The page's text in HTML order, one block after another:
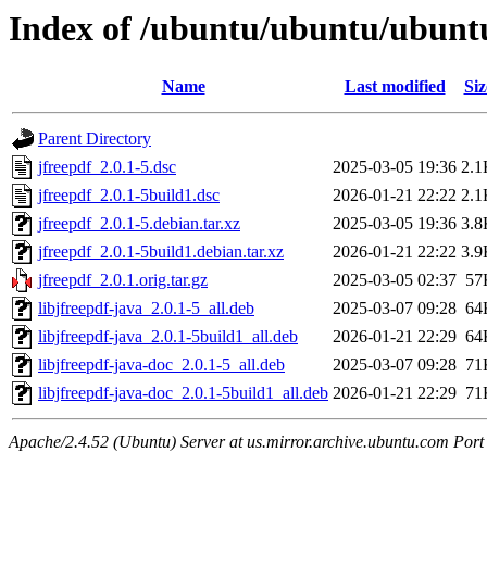
Index of /ubuntu/ubuntu/
Name Last modified
Parent Directory
jfreepdf_2.0.1-5.dsc
2025-03-05 19:36
jfreepdf_2.0.1-5build1.dsc
2026-01-21 22:22
jfreepdf_2.0.1-5.debian.tar.xz
2025-03-05 19:36
jfreepdf_2.0.1-5build1.debian.tar.xz
2026-01-21 22:22
jfreepdf_2.0.1.orig.tar.gz
2025-03-05 02:37
libjfreepdf-java_2.0.1-5_all.deb
2025-03-07 09:28
libjfreepdf-java_2.0.1-5build1_all.deb
2026-01-21 22:29
libjfreepdf-java-doc_2.0.1-5_all.deb
2025-03-07 09:28
libjfreepdf-java-doc_2.0.1-5build1_all.deb 2026-01-21 22:29
Apache/2.4.52 (Ubuntu) Server at us.mirror.archive.ubuntu.com Port